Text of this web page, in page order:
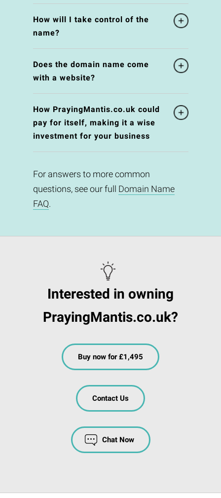
How will I take control of the
name?
Does the domain name come
with a website?
How PrayingMantis.co.uk could
pay for itself, making it a wise
investment for your business
For answers to more common
questions, see our full Domain Name
FAQ.
Interested in owning
PrayingMantis.co.uk?
Buy now for £1,495
Contact Us
Chat Now